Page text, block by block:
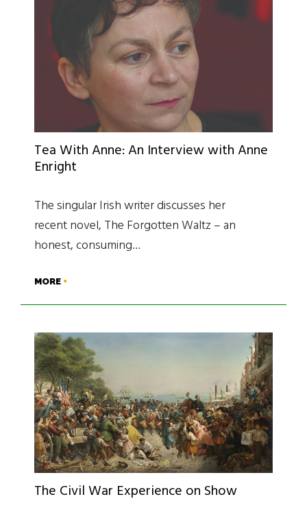
Tea With Anne: An Interview with Anne
Enright
The singular Irish writer discusses her
recent novel, The Forgotten Waltz – an
honest, consuming…
MORE
The Civil War Experience on Show